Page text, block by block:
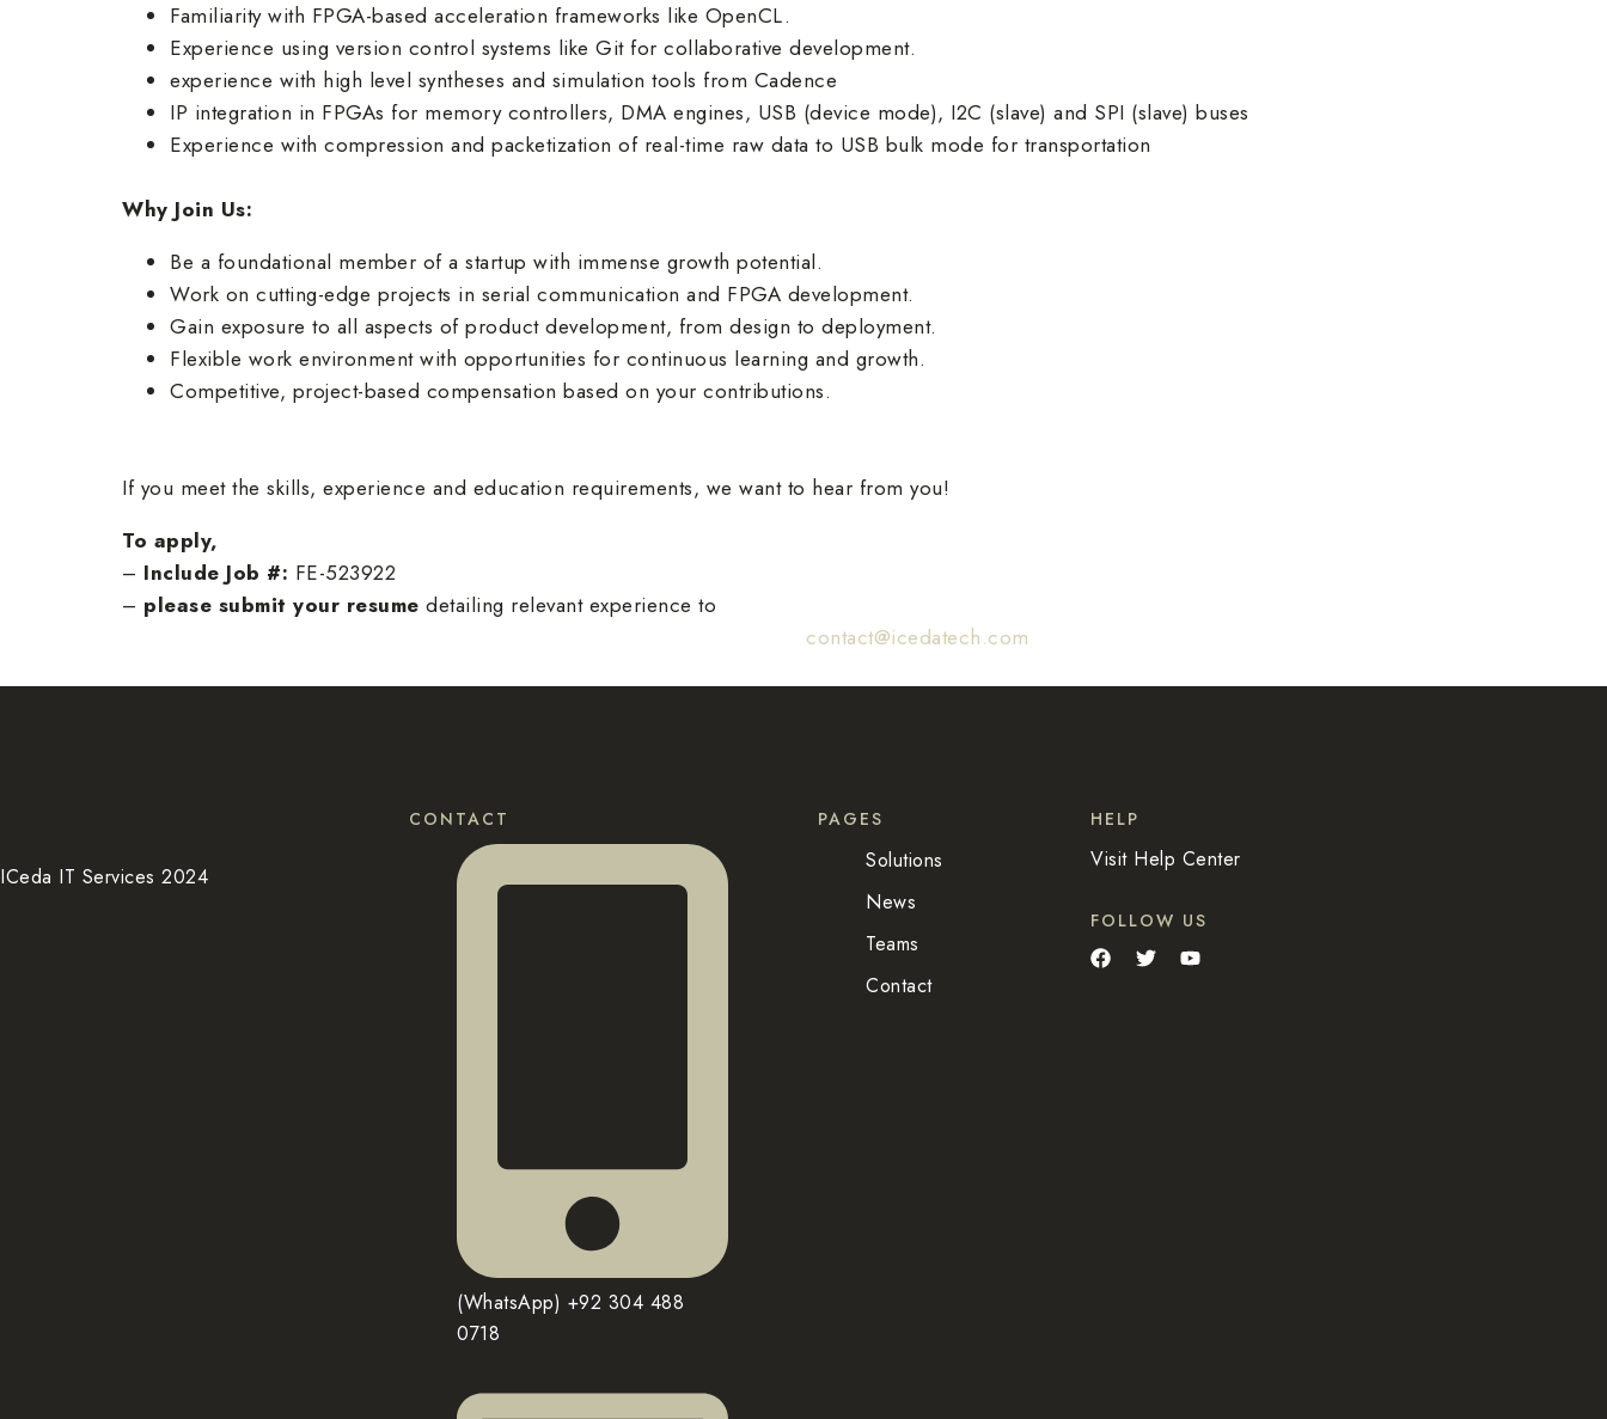
Familiarity with FPGA-based acceleration frameworks like OpenCL.
Experience using version control systems like Git for collaborative development.
experience with high level syntheses and simulation tools from Cadence
IP integration in FPGAs for memory controllers, DMA engines, USB (device mode), I2C (slave) and SPI (slave) buses
Experience with compression and packetization of real-time raw data to USB bulk mode for transportation
Why Join Us:
Be a foundational member of a startup with immense growth potential.
Work on cutting-edge projects in serial communication and FPGA development.
Gain exposure to all aspects of product development, from design to deployment.
Flexible work environment with opportunities for continuous learning and growth.
Competitive, project-based compensation based on your contributions.
If you meet the skills, experience and education requirements, we want to hear from you!
To apply,
– Include Job #: FE-523922
– please submit your resume detailing relevant experience to
contact@icedatech.com
ICeda IT Services 2024
CONTACT
(WhatsApp) +92 304 488
0718
PAGES
Solutions
News
Teams
Contact
HELP
Visit Help Center
FOLLOW US